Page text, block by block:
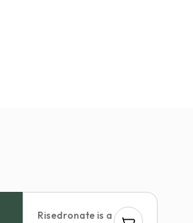
Risedronate is a